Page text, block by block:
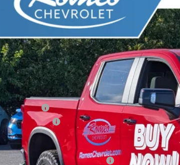
Price Drop
3GCUKHEL6SG225955Stock:G281 Model: CK10543
In Stock
SAVINGS
MSRP:
Romeo Discount
Romeo Real Deal Price:
Bonus Cash
Customer Cash
Sales Price:
Add. Offers you may Qualify For: